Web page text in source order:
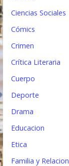
Ciencias Sociales
Cómics
Crimen
Crítica Literaria
Cuerpo
Deporte
Drama
Educacion
Etica
Familia y